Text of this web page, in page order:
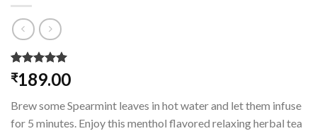
Rated5.00
out of 5
3
customer
ratings
₹189.00
Brew some Spearmint leaves in hot water and let them infuse
for 5 minutes. Enjoy this menthol flavored relaxing herbal tea